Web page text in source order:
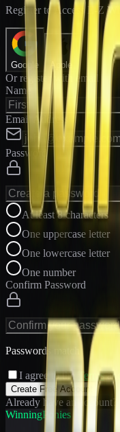
Register to Access E-Z Win
Google Apple
Or register with email
Name
Email Address
Password
At least 8 characters
One uppercase letter
One lowercase letter
One number
Confirm Password
Passwords match
I agree to the Terms and
Create Free Account
Already have an account?
WinningPonies